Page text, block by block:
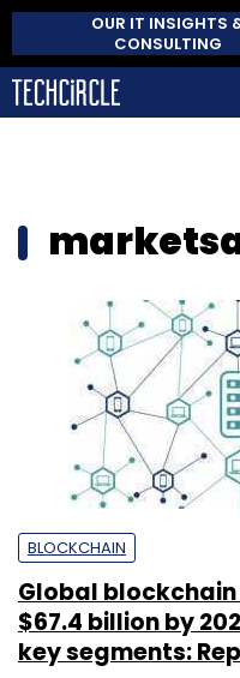
OUR IT INSIGHTS
CONSULTING
BLOCKCHAIN
Global
$67.4 billion by
key segments: